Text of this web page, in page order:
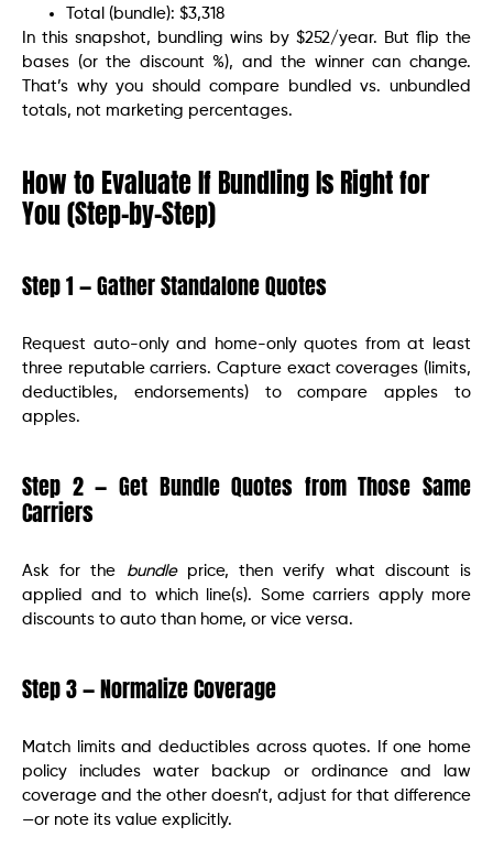
Total (bundle): $3,318
In this snapshot, bundling wins by $252/year. But flip the
bases (or the discount %), and the winner can change.
That’s why you should compare bundled vs. unbundled
totals, not marketing percentages.
How to Evaluate If Bundling Is Right for
You (Step-by-Step)
Step 1 — Gather Standalone Quotes
Request auto-only and home-only quotes from at least
three reputable carriers. Capture exact coverages (limits,
deductibles, endorsements) to compare apples to
apples.
Step 2 — Get Bundle Quotes from Those Same
Carriers
Ask for the bundleprice, then verify what discount is
applied and to which line(s). Some carriers apply more
discounts to auto than home, or vice versa.
Step 3 — Normalize Coverage
Match limits and deductibles across quotes. If one home
policy includes water backup or ordinance and law
coverage and the other doesn’t, adjust for that difference
—or note its value explicitly.